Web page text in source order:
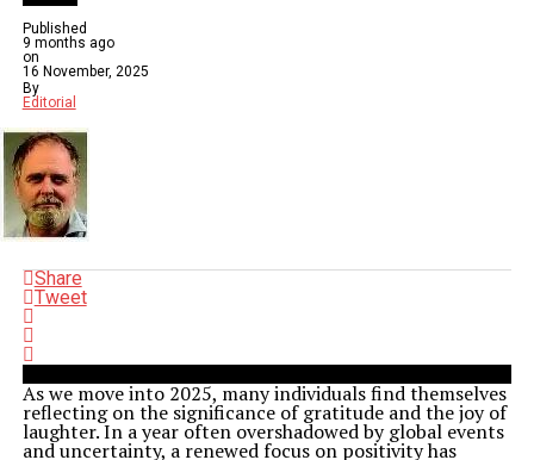
Published
9 months ago
on
16 November, 2025
By
Editorial
Share
Tweet
As we move into 2025, many individuals find themselves
reflecting on the significance of gratitude and the joy of
laughter. In a year often overshadowed by global events
and uncertainty, a renewed focus on positivity has